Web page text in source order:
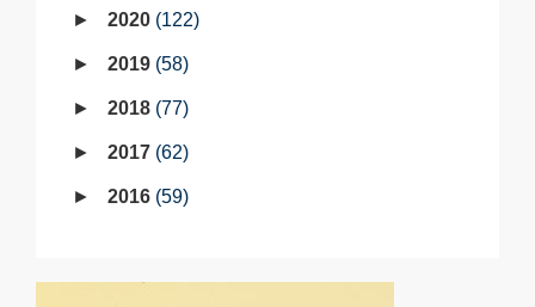
2020 122
2019 58
2018 77
2017 62
2016 59